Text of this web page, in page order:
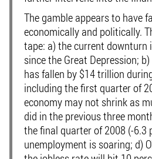
The gamble appears to have
economically and politically.
tape: a) the current downturn
since the Great Depression;
has fallen by $14 trillion
including the first quarter of
economy may not shrink as
did in the previous three
the final quarter of 2008 (-6.3
unemployment is soaring; d)